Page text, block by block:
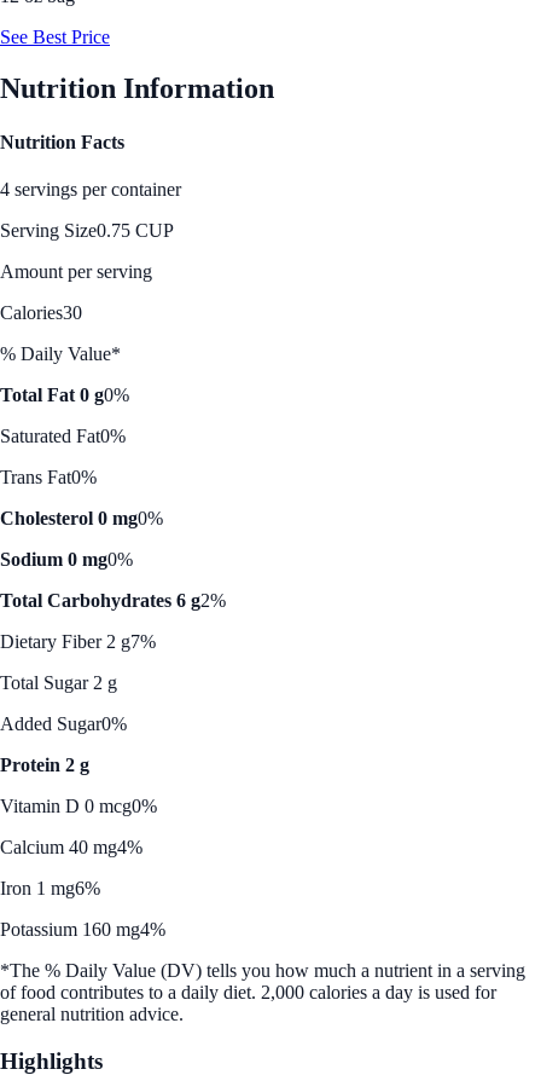
See Best Price
Nutrition Information
Nutrition Facts
4 servings per container
Serving Size0.75 CUP
Amount per serving
Calories30
% Daily Value*
Total Fat 0 g0%
Saturated Fat0%
Trans Fat0%
Cholesterol 0 mg0%
Sodium 0 mg0%
Total Carbohydrates 6 g2%
Dietary Fiber 2 g7%
Total Sugar 2 g
Added Sugar0%
Protein 2 g
Vitamin D 0 mcg0%
Calcium 40 mg4%
Iron 1 mg6%
Potassium 160 mg4%
*The % Daily Value (DV) tells you how much a nutrient in a serving
of food contributes to a daily diet. 2,000 calories a day is used for
general nutrition advice.
Highlights